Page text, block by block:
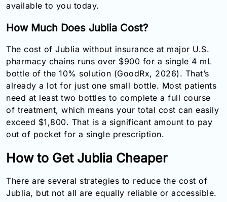
available to you today.
How Much Does Jublia Cost?
The cost of Jublia without insurance at major U.S.
pharmacy chains runs over $900 for a single 4 mL
bottle of the 10% solution (GoodRx, 2026). That’s
already a lot for just one small bottle. Most patients
need at least two bottles to complete a full course
of treatment, which means your total cost can easily
exceed $1,800. That is a significant amount to pay
out of pocket for a single prescription.
How to Get Jublia Cheaper
There are several strategies to reduce the cost of
Jublia, but not all are equally reliable or accessible.